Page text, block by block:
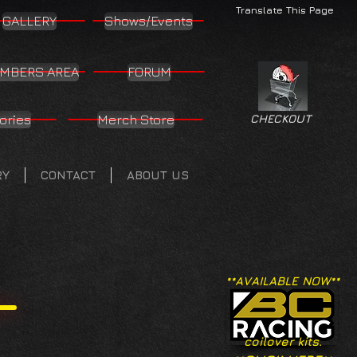
Translate This Page
GALLERY Shows/Events
AREA FORUM
Merch Store
CONTACT ABOUT US
CHECKOUT
**AVAILABLE NOW**
coilover kits.